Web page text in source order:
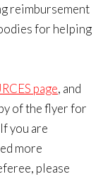
reimbursement
for helping
page, and
of the flyer for
you are
more
please